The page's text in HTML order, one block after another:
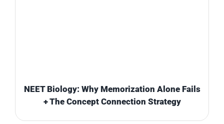
NEET Biology: Why Memorization Alone Fails
+ The Concept Connection Strategy